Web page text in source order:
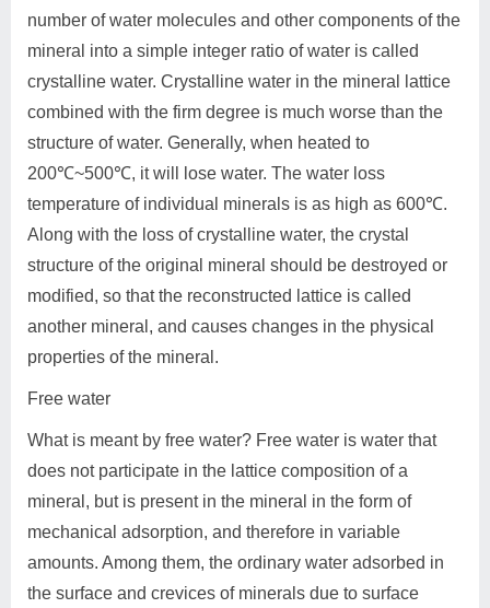
number of water molecules and other components of the
mineral into a simple integer ratio of water is called
crystalline water. Crystalline water in the mineral lattice
combined with the firm degree is much worse than the
structure of water. Generally, when heated to
200℃~500℃, it will lose water. The water loss
temperature of individual minerals is as high as 600℃.
Along with the loss of crystalline water, the crystal
structure of the original mineral should be destroyed or
modified, so that the reconstructed lattice is called
another mineral, and causes changes in the physical
properties of the mineral.
Free water
What is meant by free water? Free water is water that
does not participate in the lattice composition of a
mineral, but is present in the mineral in the form of
mechanical adsorption, and therefore in variable
amounts. Among them, the ordinary water adsorbed in
the surface and crevices of minerals due to surface